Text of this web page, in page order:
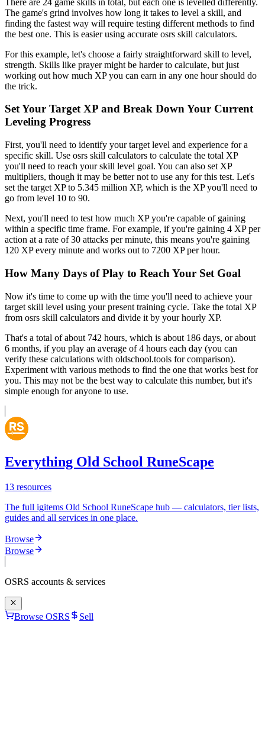
The game's grind involves how long it takes to level a skill, and
finding the fastest way will require testing different methods to find
the best one. This is easier using accurate osrs skill calculators.
For this example, let's choose a fairly straightforward skill to level,
strength. Skills like prayer might be harder to calculate, but just
working out how much XP you can earn in any one hour should do
the trick.
Set Your Target XP and Break Down Your Current
Leveling Progress
First, you'll need to identify your target level and experience for a
specific skill. Use osrs skill calculators to calculate the total XP
you'll need to reach your skill level goal. You can also set XP
multipliers, though it may be better not to use any for this test. Let's
set the target XP to 5.345 million XP, which is the XP you'll need to
go from level 10 to 90.
Next, you'll need to test how much XP you're capable of gaining
within a specific time frame. For example, if you're gaining 4 XP per
action at a rate of 30 attacks per minute, this means you're gaining
120 XP every minute and works out to 7200 XP per hour.
How Many Days of Play to Reach Your Set Goal
Now it's time to come up with the time you'll need to achieve your
target skill level using your present training cycle. Take the total XP
from osrs skill calculators and divide it by your hourly XP.
That's a total of about 742 hours, which is about 186 days, or about
6 months, if you play an average of 4 hours each day (you can
verify these calculations with oldschool.tools for comparison).
Experiment with various methods to find the one that works best for
you. This may not be the best way to calculate this number, but it's
simple enough for anyone to use.
Everything Old School RuneScape
13 resources
The full igitems Old School RuneScape hub — calculators, tier lists,
guides and all services in one place.
Browse
Browse
OSRS accounts & services
Browse OSRS Sell